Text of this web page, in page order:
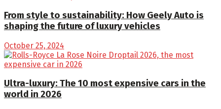
From style to sustainability: How Geely Auto is
shaping the future of luxury vehicles
October 25, 2024
Ultra-luxury: The 10 most expensive cars in the
world in 2026